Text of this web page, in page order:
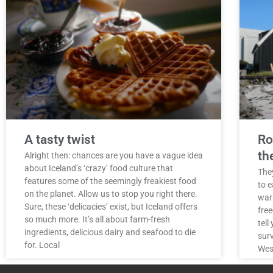
A tasty twist
Alright then: chances are you have a vague idea
about Iceland’s ‘crazy’ food culture that
features some of the seemingly freakiest food
on the planet. Allow us to stop you right there.
Sure, these ‘delicacies’ exist, but Iceland offers
so much more. It’s all about farm-fresh
ingredients, delicious dairy and seafood to die
for. Local
to
tell